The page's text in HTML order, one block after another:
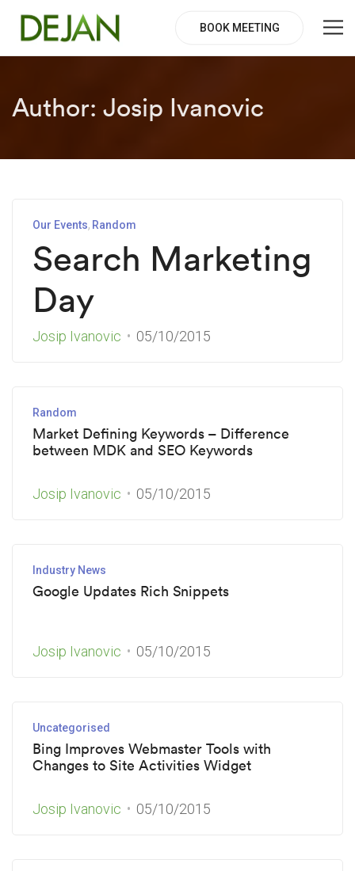
BOOK MEETING
Author: Josip Ivanovic
Our Events Random
Search Marketing
Day
Josip Ivanovic 05/10/2015
Random
Market Defining Keywords – Difference
between MDK and SEO Keywords
Josip Ivanovic 05/10/2015
Industry News
Google Updates Rich Snippets
Josip Ivanovic 05/10/2015
Uncategorised
Bing Improves Webmaster Tools with
Changes to Site Activities Widget
Josip Ivanovic 05/10/2015